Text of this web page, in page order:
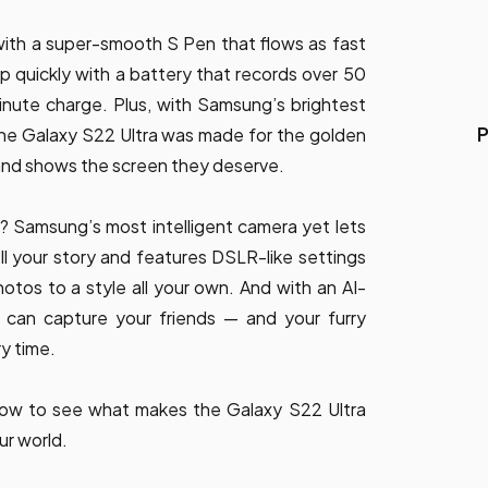
a super-smooth S Pen that flows as fast
quickly with a battery that records over 50
charge. Plus, with Samsung’s brightest
Galaxy S22 Ultra was made for the golden
shows the screen they deserve.
most intelligent camera yet lets
your story and features DSLR-like settings
to a style all your own. And with an AI-
capture your friends — and your furry
time.
to see what makes the Galaxy S22 Ultra
world.